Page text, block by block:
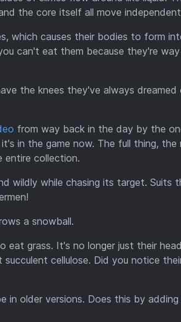
the core itself all move
which causes their bodies to form
can't eat them because they're
the knees they've always dreamed
from way back in the day by the
in the game now. The full thing, the
entire collection.
wildly while chasing its target. Suits
a snowball.
eat grass. It's no longer just their head
cellulose. Did you notice
in older versions. Does this by